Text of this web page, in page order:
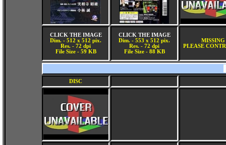
CLICK THE IMAGE
Dim. - 512 x 512 pix.
Res. - 72 dpi
File Size - 59 KB
CLICK THE IMAGE
Dim. - 553 x 512 pix.
Res. - 72 dpi
File Size - 88 KB
MISSING
PLEASE
DISC